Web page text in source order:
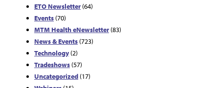
ETO Newsletter (64)
Events (70)
MTM Health eNewsletter (83)
News & Events (723)
Technology (2)
Tradeshows (57)
Uncategorized (17)